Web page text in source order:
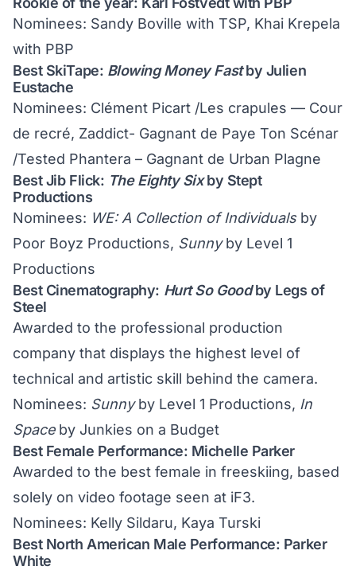
Nominees: Sandy Boville with TSP, Khai Krepela
with PBP
Best SkiTape: Blowing Money Fastby Julien
Eustache
Nominees: Clément Picart /Les crapules — Cour
de recré, Zaddict- Gagnant de Paye Ton Scénar
/Tested Phantera – Gagnant de Urban Plagne
Best Jib Flick: The Eighty Sixby Stept
Productions
Nominees: WE: A Collection of Individualsby
Poor Boyz Productions, Sunnyby Level 1
Productions
Best Cinematography: Hurt So Goodby Legs of
Steel
Awarded to the professional production
company that displays the highest level of
technical and artistic skill behind the camera.
Nominees: Sunnyby Level 1 Productions, In
Spaceby Junkies on a Budget
Best Female Performance: Michelle Parker
Awarded to the best female in freeskiing, based
solely on video footage seen at iF3.
Nominees: Kelly Sildaru, Kaya Turski
Best North American Male Performance: Parker
White